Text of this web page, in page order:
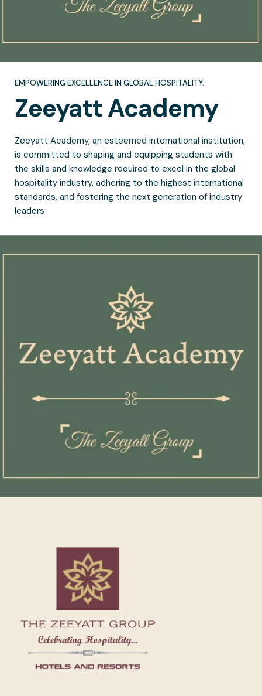
EMPOWERING EXCELLENCE IN GLOBAL HOSPITALITY.
Zeeyatt Academy
Zeeyatt Academy, an esteemed international institution,
is committed to shaping and equipping students with
the skills and knowledge required to excel in the global
hospitality industry, adhering to the highest international
standards, and fostering the next generation of industry
leaders